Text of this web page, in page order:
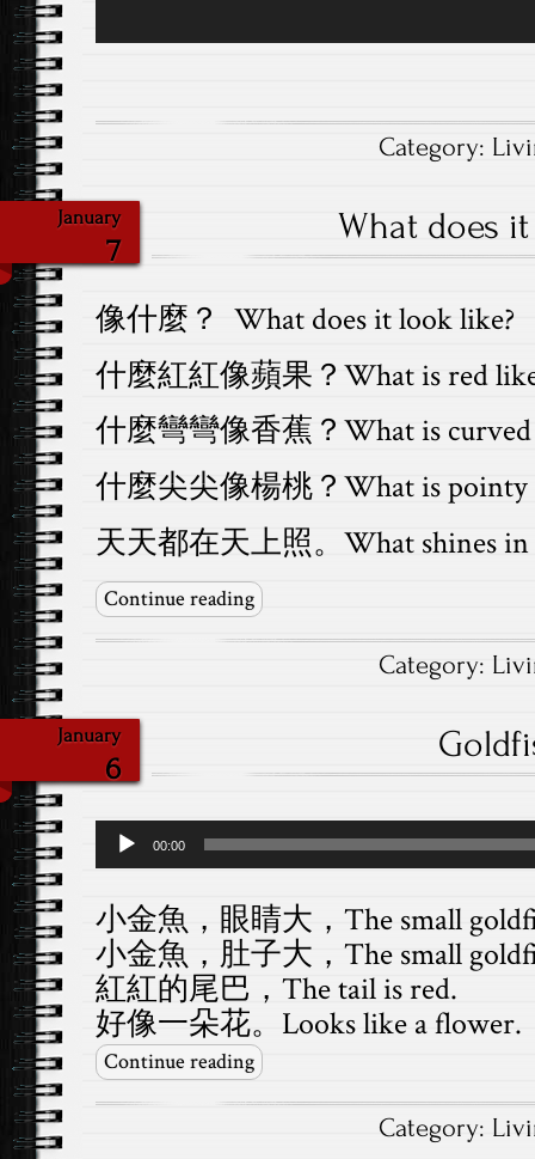
Category:
January
7
What does
像什麼？ What does it look like?
什麼紅紅像蘋果？What is red like
什麼彎彎像香蕉？What is curved
什麼尖尖像楊桃？What is pointy
天天都在天上照。What shines in
Continue reading
Category:
January
6
Audio
Player
00:00
小金魚，眼睛大，The small
小金魚，肚子大，The small
紅紅的尾巴，The tail is red.
好像一朵花。Looks like a flower.
Continue reading
Category: